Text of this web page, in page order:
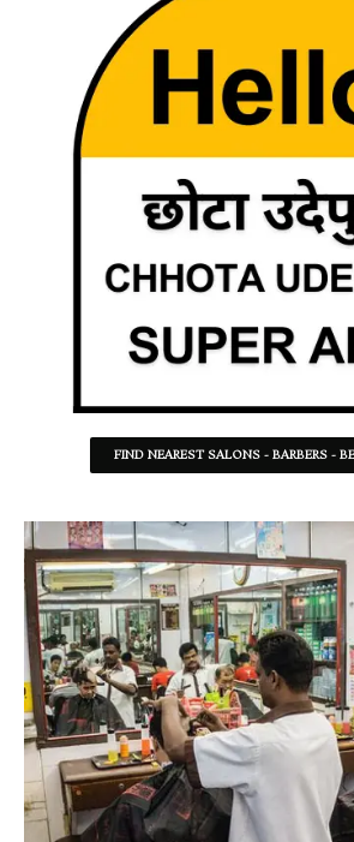
FIND NEAREST SALONS - BARBERS -